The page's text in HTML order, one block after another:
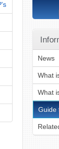
News
What
What
Guide